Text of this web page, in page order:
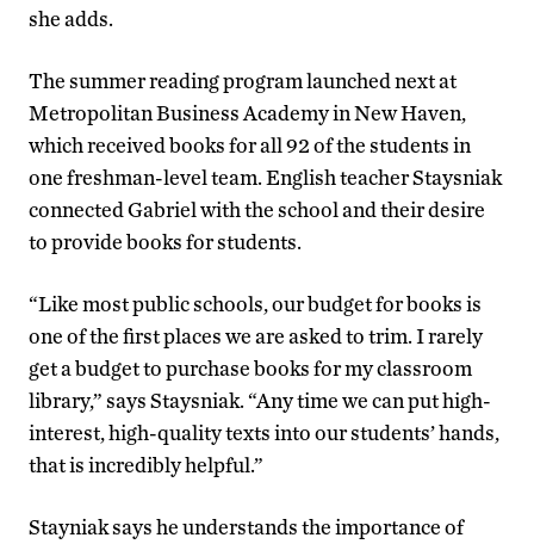
she adds.
The summer reading program launched next at
Metropolitan Business Academy in New Haven,
which received books for all 92 of the students in
one freshman-level team. English teacher Staysniak
connected Gabriel with the school and their desire
to provide books for students.
“Like most public schools, our budget for books is
one of the first places we are asked to trim. I rarely
get a budget to purchase books for my classroom
library,” says Staysniak. “Any time we can put high-
interest, high-quality texts into our students’ hands,
that is incredibly helpful.”
Stayniak says he understands the importance of